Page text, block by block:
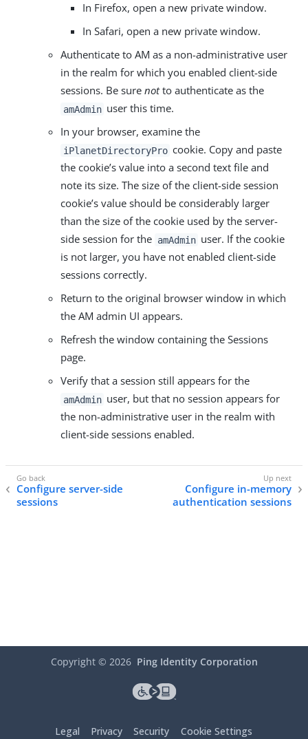
In Firefox, open a new private window.
In Safari, open a new private window.
Authenticate to AM as a non-administrative user
in the realm for which you enabled client-side
sessions. Be sure notto authenticate as the
amAdmin user this time.
In your browser, examine the
iPlanetDirectoryPro cookie. Copy and paste
the cookie’s value into a second text file and
note its size. The size of the client-side session
cookie’s value should be considerably larger
than the size of the cookie used by the server-
side session for the amAdmin user. If the cookie
is not larger, you have not enabled client-side
sessions correctly.
Return to the original browser window in which
the AM admin UI appears.
Refresh the window containing the Sessions
page.
Verify that a session still appears for the
amAdmin user, but that no session appears for
the non-administrative user in the realm with
client-side sessions enabled.
Configure server-side
sessions
Configure in-memory
authentication sessions
Copyright © 2026 Ping Identity Corporation
Legal Privacy Security Cookie Settings